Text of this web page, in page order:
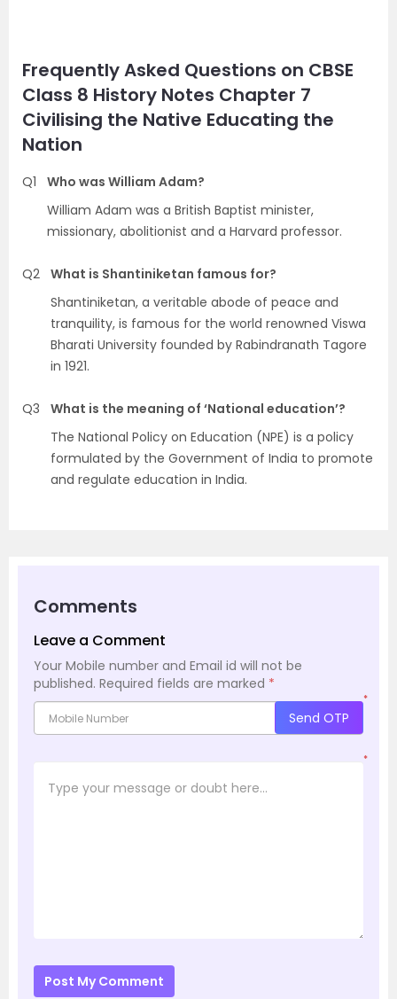
Frequently Asked Questions on CBSE
Class 8 History Notes Chapter 7
Civilising the Native Educating the
Nation
Q1
Who was William Adam?
William Adam was a British Baptist minister,
missionary, abolitionist and a Harvard professor.
Q2 What is Shantiniketan famous for?
Shantiniketan, a veritable abode of peace and
tranquility, is famous for the world renowned Viswa
Bharati University founded by Rabindranath Tagore
in 1921.
Q3
What is the meaning of ‘National education’?
The National Policy on Education (NPE) is a policy
formulated by the Government of India to promote
and regulate education in India.
Comments
Leave a Comment
Your Mobile number and Email id will not be
published. Required fields are marked *
*
Send OTP
*
Post My Comment